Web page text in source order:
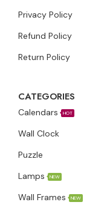
Privacy Policy
Refund Policy
Return Policy
CATEGORIES
Calendars HOT
Wall Clock
Puzzle
Lamps
NEW
Wall Frames NEW